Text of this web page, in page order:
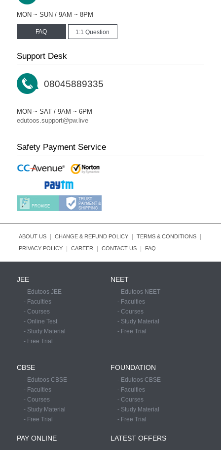
MON ~ SUN / 9AM ~ 8PM
FAQ 1:1 Question
Support Desk
08045889335
MON ~ SAT / 9AM ~ 6PM
edutoos.support@pw.live
Safety Payment Service
ABOUT US CHANGE & REFUND POLICY TERMS & CONDITIONS
PRIVACY POLICY CAREER CONTACT US FAQ
JEE
- Edutoos JEE
- Faculties
- Courses
- Online Test
- Study Material
- Free Trial
NEET
- Edutoos NEET
- Faculties
- Courses
- Study Material
- Free Trial
CBSE
- Edutoos CBSE
- Faculties
- Courses
- Study Material
- Free Trial
PAY ONLINE
FOUNDATION
- Edutoos CBSE
- Faculties
- Courses
- Study Material
- Free Trial
LATEST OFFERS